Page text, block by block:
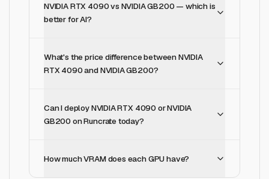
NVIDIA RTX 4090 vs NVIDIA GB200 — which is
better for AI?
What's the price difference between NVIDIA
RTX 4090 and NVIDIA GB200?
Can I deploy NVIDIA RTX 4090 or NVIDIA
GB200 on Runcrate today?
How much VRAM does each GPU have?